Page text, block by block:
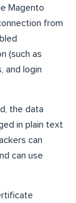
Magento
from
(such as
and login
the data
in plain text
can
can use